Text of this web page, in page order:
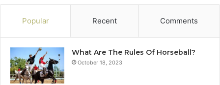
Popular Recent Comments
What Are The Rules Of Horseball?
October 18, 2023